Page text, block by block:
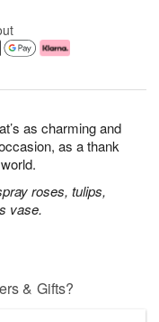
as charming and
as a thank
roses, tulips,
vase.
& Gifts?